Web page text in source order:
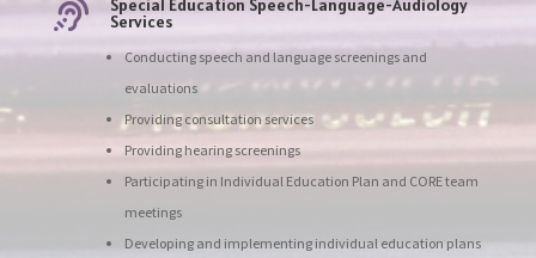
 Special Education Speech-Language-Audiology
Services
Conducting speech and language screenings and
evaluations
Providing consultation services
Providing hearing screenings
Participating in Individual Education Plan and CORE team
meetings
Developing and implementing individual education plans